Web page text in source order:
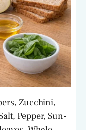
Zucchini,
Pepper, Sun-